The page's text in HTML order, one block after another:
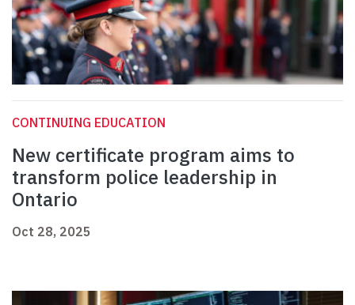
CONTINUING EDUCATION
New certificate program aims to
transform police leadership in
Ontario
Oct 28, 2025